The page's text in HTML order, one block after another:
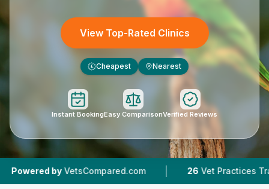
View Top-Rated Clinics
£ Cheapest Nearest
Instant BookingEasy ComparisonVerified Reviews
VetsCompared.com | 26 Vet Practices Tracked |